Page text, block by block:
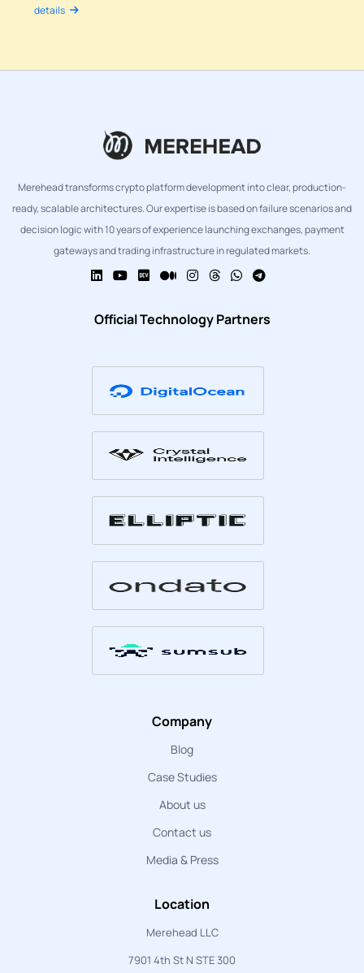
details
Merehead transforms crypto platform development into clear, production-
ready, scalable architectures. Our expertise is based on failure scenarios and
decision logic with 10 years of experience launching exchanges, payment
gateways and trading infrastructure in regulated markets.
Official Technology Partners
Company
Blog
Case Studies
About us
Contact us
Media & Press
Location
Merehead LLC
7901 4th St N STE 300